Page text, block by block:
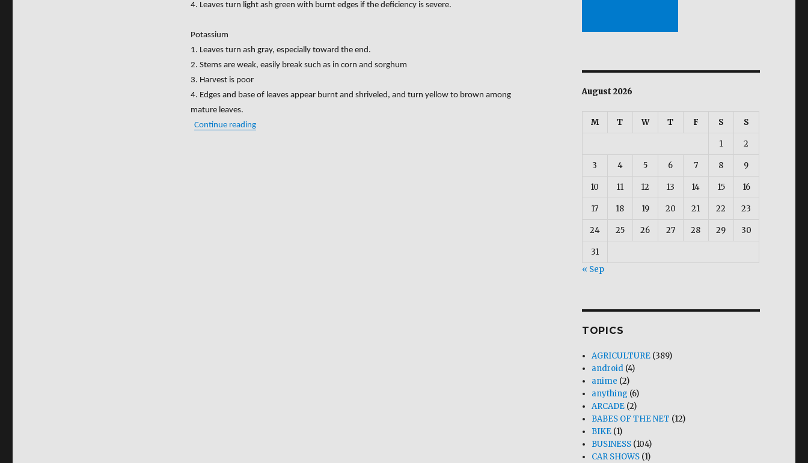
4. Leaves turn light ash green with burnt edges if the deficiency is severe.
Potassium
1. Leaves turn ash gray, especially toward the end.
2. Stems are weak, easily break such as in corn and sorghum
3. Harvest is poor
4. Edges and base of leaves appear burnt and shriveled, and turn yellow to brown among
mature leaves.
Continue reading“SIGN OF NUTRIENT DEFICIENCIES IN SOIL”
August 2026
M T W T F S S
1 2
3 4 5 6 7 8 9
10 11 12 13 14 15 16
17 18 19 20 21 22 23
24 25 26 27 28 29 30
31
« Sep
TOPICS
AGRICULTURE (389)
android (4)
anime (2)
anything (6)
ARCADE (2)
BABES OF THE NET (12)
BIKE (1)
BUSINESS (104)
CAR SHOWS (1)